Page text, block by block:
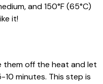
and 150°F (65°C)
it!
them off the heat and let
minutes. This step is